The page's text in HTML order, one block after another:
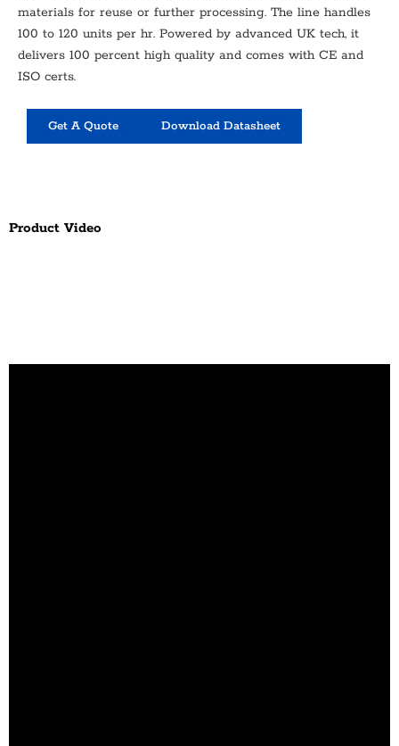
materials for reuse or further processing. The line handles
100 to 120 units per hr. Powered by advanced UK tech, it
delivers 100 percent high quality and comes with CE and
ISO certs.
Get A Quote Download Datasheet
Product Video